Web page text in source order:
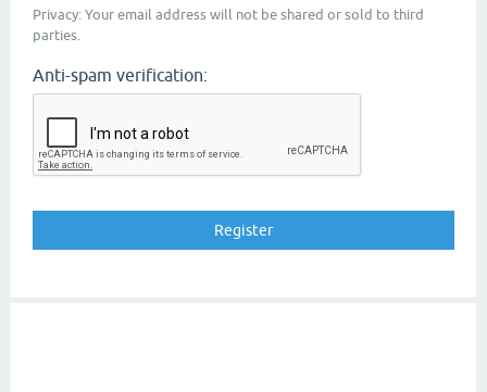
Privacy: Your email address will not be shared or sold to third
parties.
Anti-spam verification: